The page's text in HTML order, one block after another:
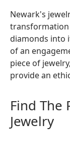
Newark's
diamonds into
of an
piece of
provide an
Find The
Jewelry